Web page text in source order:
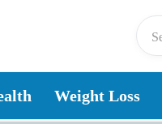
Weight Loss